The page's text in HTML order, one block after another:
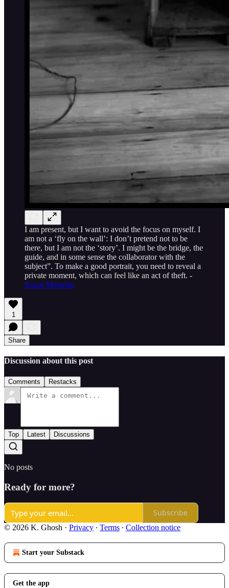
I am present, but I want to avoid the focus on myself. I
am not a ‘fly on the wall’: I don’t pretend not to be
there, but I am not the ‘story’. I might be the bridge, the
guide, and in some sense the collaborator with the
subject”. To make a good portrait, you need to reveal a
private moment, which can feel like an act of theft. -
Susan Meiselas
1
Share
Discussion about this post
Comments Restacks
Top Latest Discussions
No posts
Ready for more?
Subscribe
© 2026 K. Ghosh · Privacy ∙ Terms ∙ Collection notice
Start your Substack
Get the app